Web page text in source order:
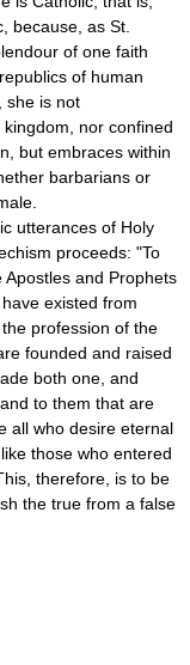
because, as St.
of one faith
of human
she is not
nor confined
but embraces within
barbarians or
utterances of Holy
proceeds: "To
and Prophets
existed from
profession of the
founded and raised
both one, and
to them that are
all who desire eternal
those who entered
therefore, is to be
the true from a false